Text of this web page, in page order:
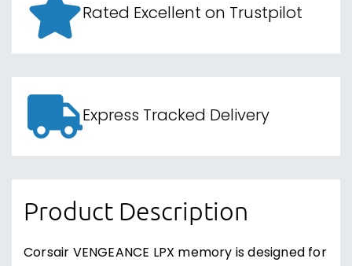
Rated Excellent on Trustpilot
Express Tracked Delivery
Product Description
Corsair VENGEANCE LPX memory is designed for